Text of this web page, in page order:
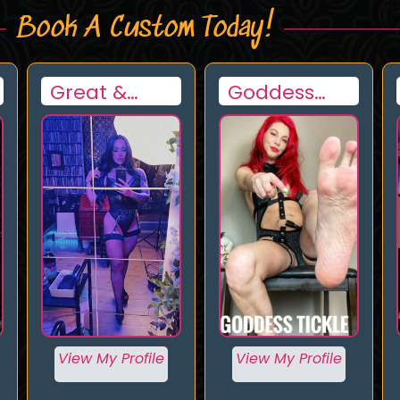
Book A Custom Today!
Goddess
Tickle
View My Profile
Goddess
Nadia
View My Profile